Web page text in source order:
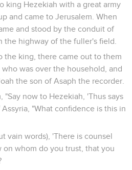
king Hezekiah with a great army
and came to Jerusalem. When
and stood by the conduit of
the highway of the fuller's field.
the king, there came out to them
was over the household, and
the son of Asaph the recorder.
"Say now to Hezekiah, 'Thus says
"What confidence is this in
vain words), 'There is counsel
on whom do you trust, that you